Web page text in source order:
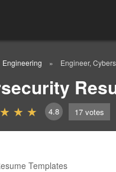
Engineering Engineer,
4.8 17 votes
Templates